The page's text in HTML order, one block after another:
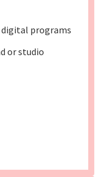
programs
or studio